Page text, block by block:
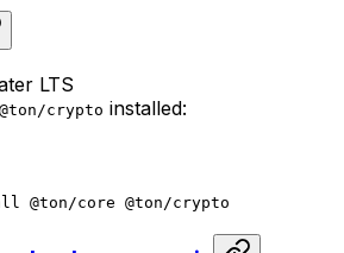
LTS
@ton/crypto installed:
@ton/core @ton/crypto